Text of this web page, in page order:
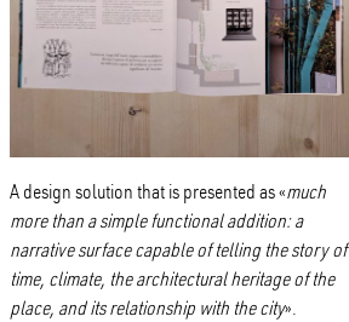
A design solution that is presented as «much
more than a simple functional addition: a
narrative surface capable of telling the story of
time, climate, the architectural heritage of the
place, and its relationship with the city».